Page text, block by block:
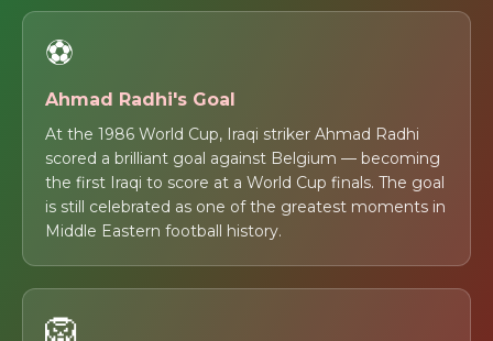
⚽
Ahmad Radhi's Goal
At the 1986 World Cup, Iraqi striker Ahmad Radhi
scored a brilliant goal against Belgium — becoming
the first Iraqi to score at a World Cup finals. The goal
is still celebrated as one of the greatest moments in
Middle Eastern football history.
🦁